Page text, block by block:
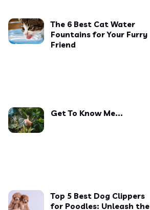
The 6 Best Cat Water
Fountains for Your Furry
Friend
Get To Know Me...
Top 5 Best Dog Clippers
for Poodles: Unleash the